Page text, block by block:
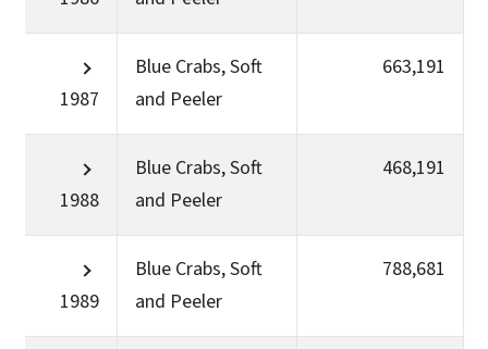
1987
Blue Crabs, Soft
and Peeler
663,191
1988
Blue Crabs, Soft
and Peeler
468,191
1989
Blue Crabs, Soft
and Peeler
788,681